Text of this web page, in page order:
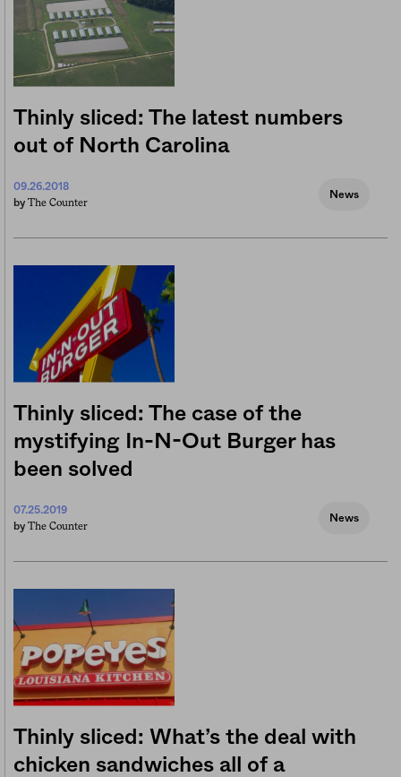
Thinly sliced: The latest numbers
out of North Carolina
09.26.2018
by The Counter
News
Thinly sliced: The case of the
mystifying In-N-Out Burger has
been solved
07.25.2019
by The Counter
News
Thinly sliced: What’s the deal with
chicken sandwiches all of a